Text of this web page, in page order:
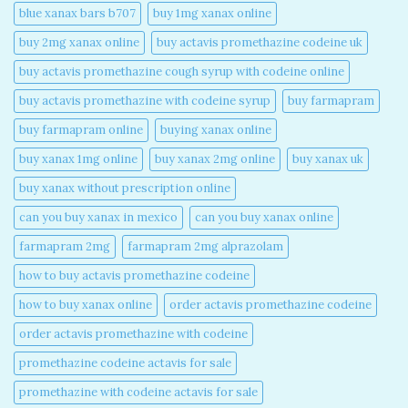
blue xanax bars b707​
buy 1mg xanax online​
buy 2mg xanax online​
buy actavis promethazine codeine uk​
buy actavis promethazine cough syrup with codeine online​
buy actavis promethazine with codeine syrup​
buy farmapram
buy farmapram online
buying xanax online​
buy xanax 1mg online​
buy xanax 2mg online​
buy xanax uk​
buy xanax without prescription online​
can you buy xanax in mexico​
can you buy xanax online​
farmapram 2mg
farmapram 2mg alprazolam
how to buy actavis promethazine codeine​
how to buy xanax online​
order actavis promethazine codeine​
order actavis promethazine with codeine​
promethazine codeine actavis for sale​
promethazine with codeine actavis for sale​